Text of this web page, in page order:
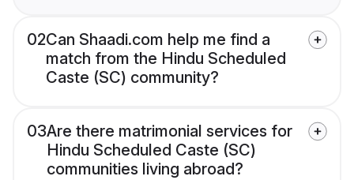
02Can Shaadi.com help me find a
match from the Hindu Scheduled
Caste (SC) community?
03Are there matrimonial services for
Hindu Scheduled Caste (SC)
communities living abroad?